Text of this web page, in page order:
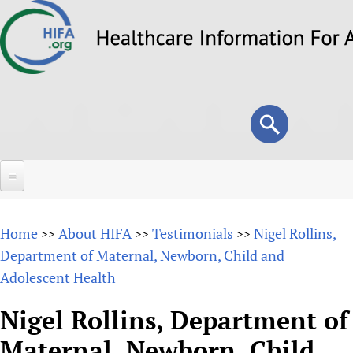
to
Search
form
Search
About
Overview
Why HIFA is needed
Vision and Strategy
Forums
HIFA (Healthcare Information For All)
How to use the HIFA forums
Projects
Home >> About HIFA >> Testimonials >> Nigel Rollins,
Department of Maternal, Newborn, Child and
Adolescent Health
Nigel Rollins, Department of